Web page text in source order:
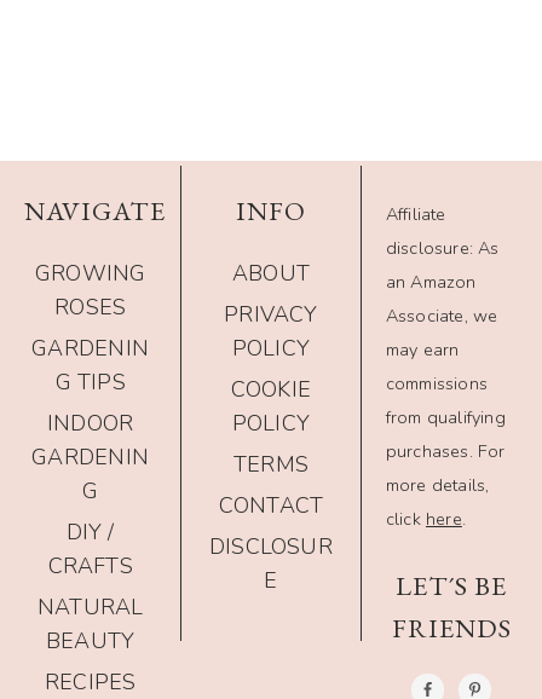
NAVIGATE
GROWING
ROSES
GARDENIN
G TIPS
INDOOR
GARDENIN
G
DIY /
CRAFTS
NATURAL
BEAUTY
RECIPES
INFO
ABOUT
PRIVACY
POLICY
COOKIE
POLICY
TERMS
CONTACT
DISCLOSUR
E
Affiliate
disclosure: As
an Amazon
Associate, we
may earn
commissions
from qualifying
purchases. For
more details,
click here.
LET´S BE
FRIENDS